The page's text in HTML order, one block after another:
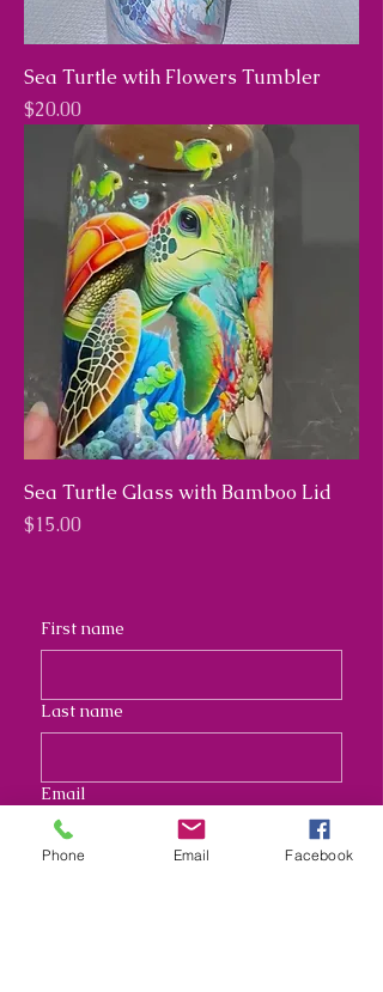
Sea Turtle wtih Flowers Tumbler
Price
$20.00
Sea Turtle Glass with Bamboo Lid
Price
$15.00
First name
Last name
Email
Phone Email Facebook